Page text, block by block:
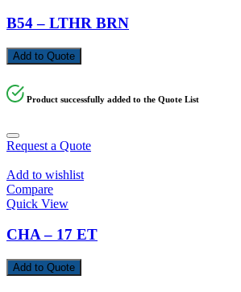
B54 – LTHR BRN
Add to Quote
Product successfully added to the Quote List
Request a Quote
Add to wishlist
Compare
Quick View
CHA – 17 ET
Add to Quote